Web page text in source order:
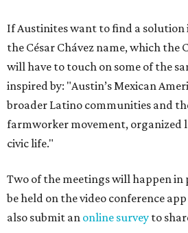
If Austinites want to find a
the César Chávez name, which the
will have to touch on some of the
inspired by: "Austin’s Mexican
broader Latino communities and
farmworker movement, organized
civic life."
Two of the meetings will happen
be held on the video conference
also submit an online survey to